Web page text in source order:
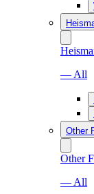
— All
Other
Other
— All